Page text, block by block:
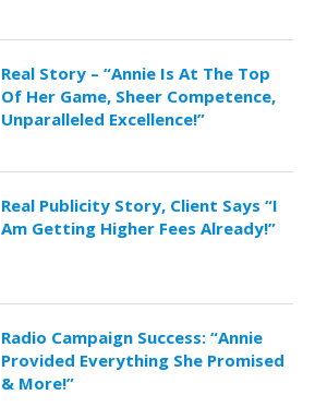
Real Story – “Annie Is At The Top
Of Her Game, Sheer Competence,
Unparalleled Excellence!”
Real Publicity Story, Client Says “I
Am Getting Higher Fees Already!”
Radio Campaign Success: “Annie
Provided Everything She Promised
& More!”